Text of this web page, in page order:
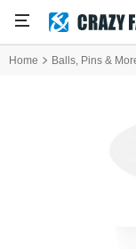
Home Balls, Pins &